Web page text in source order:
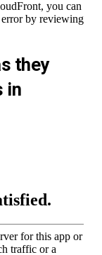
they
in